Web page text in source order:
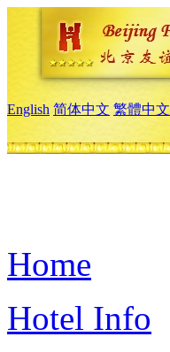
English 简体中文 繁體中文
Home
Hotel Info